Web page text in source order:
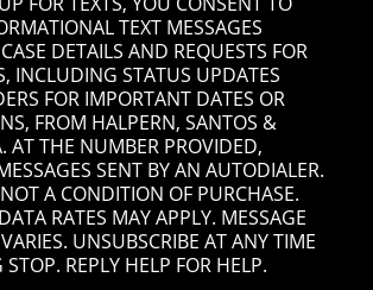
TEXT MESSAGES
DETAILS AND REQUESTS FOR
INCLUDING STATUS UPDATES
FOR IMPORTANT DATES OR
FROM HALPERN, SANTOS &
AT THE NUMBER PROVIDED,
SENT BY AN AUTODIALER.
A CONDITION OF PURCHASE.
RATES MAY APPLY. MESSAGE
UNSUBSCRIBE AT ANY TIME
STOP. REPLY HELP FOR HELP.